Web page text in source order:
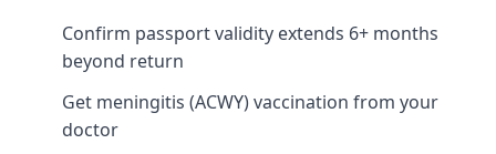
Confirm passport validity extends 6+ months
beyond return
Get meningitis (ACWY) vaccination from your
doctor